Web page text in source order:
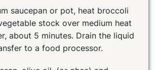
saucepan or pot, heat broccoli
stock over medium heat
about 5 minutes. Drain the liquid
to a food processor.